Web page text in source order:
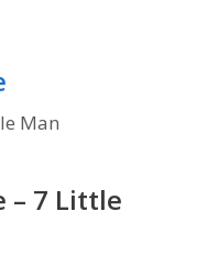
Man
– 7 Little